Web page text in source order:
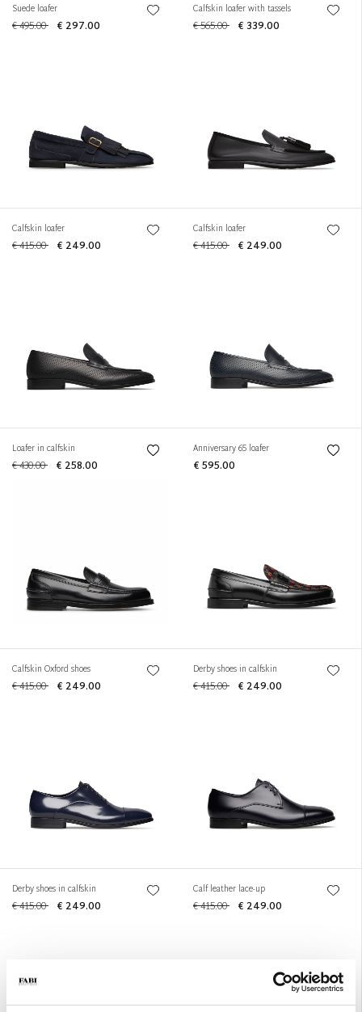
Suede loafer
€ 495.00 € 297.00
Calfskin loafer with tassels
€ 565.00 € 339.00
Calfskin loafer
€ 415.00 € 249.00
Calfskin loafer
€ 415.00 € 249.00
Loafer in calfskin
€ 430.00 € 258.00
Anniversary 65 loafer
€ 595.00
Calfskin Oxford shoes
€ 415.00 € 249.00
Derby shoes in calfskin
€ 415.00 € 249.00
Derby shoes in calfskin
€ 415.00 € 249.00
Calf leather lace-up
€ 415.00 € 249.00